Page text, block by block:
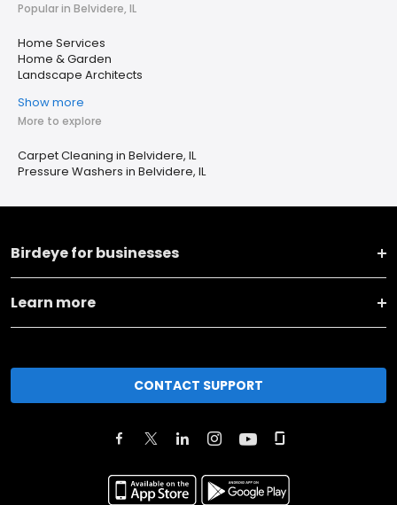
Popular in Belvidere, IL
Home Services
Home & Garden
Landscape Architects
Show more
More to explore
Carpet Cleaning in Belvidere, IL
Pressure Washers in Belvidere, IL
Birdeye for businesses
Learn more
CONTACT SUPPORT